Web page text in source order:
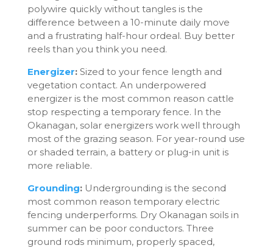
polywire quickly without tangles is the
difference between a 10-minute daily move
and a frustrating half-hour ordeal. Buy better
reels than you think you need.
Energizer:Sized to your fence length and
vegetation contact. An underpowered
energizer is the most common reason cattle
stop respecting a temporary fence. In the
Okanagan, solar energizers work well through
most of the grazing season. For year-round use
or shaded terrain, a battery or plug-in unit is
more reliable.
Grounding:Undergrounding is the second
most common reason temporary electric
fencing underperforms. Dry Okanagan soils in
summer can be poor conductors. Three
ground rods minimum, properly spaced,